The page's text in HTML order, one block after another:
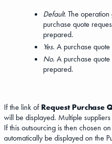
Default. The
purchase quote
prepared.
Yes. A purchase
No. A purchase
prepared.
If the link of Request Purchase
will be displayed. Multiple
If this outsourcing is then chosen
automatically be displayed on the